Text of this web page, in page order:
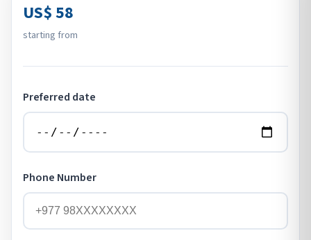
US$ 58
starting from
Preferred date
Phone Number